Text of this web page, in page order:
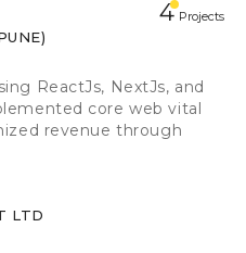
4 Projects
ReactJs, NextJs, and
core web vital
revenue through
LTD